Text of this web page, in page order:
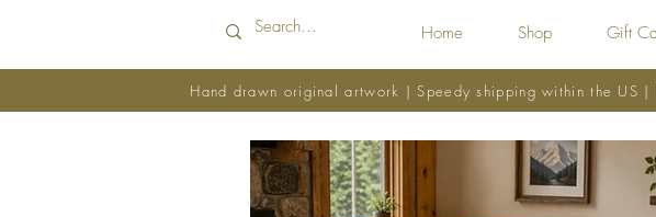
Home Shop Gift
Hand drawn original artwork | Speedy shipping within the US |